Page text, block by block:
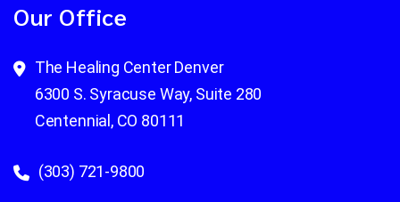
Our Office
The Healing Center Denver
6300 S. Syracuse Way, Suite 280
Centennial, CO 80111
(303) 721-9800